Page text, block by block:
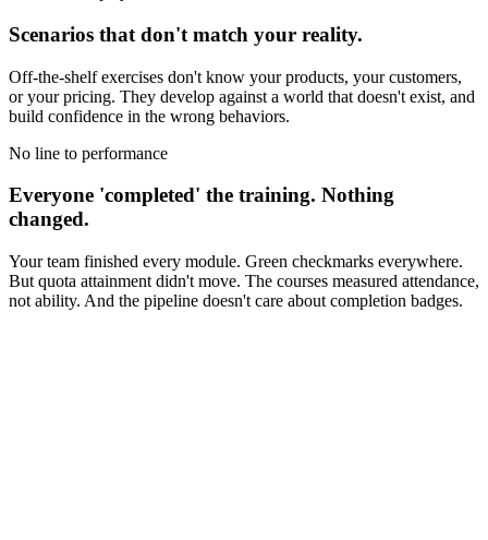
Scenarios that don't match your reality.
Off-the-shelf exercises don't know your products, your customers,
or your pricing. They develop against a world that doesn't exist, and
build confidence in the wrong behaviors.
No line to performance
Everyone 'completed' the training. Nothing
changed.
Your team finished every module. Green checkmarks everywhere.
But quota attainment didn't move. The courses measured attendance,
not ability. And the pipeline doesn't care about completion badges.